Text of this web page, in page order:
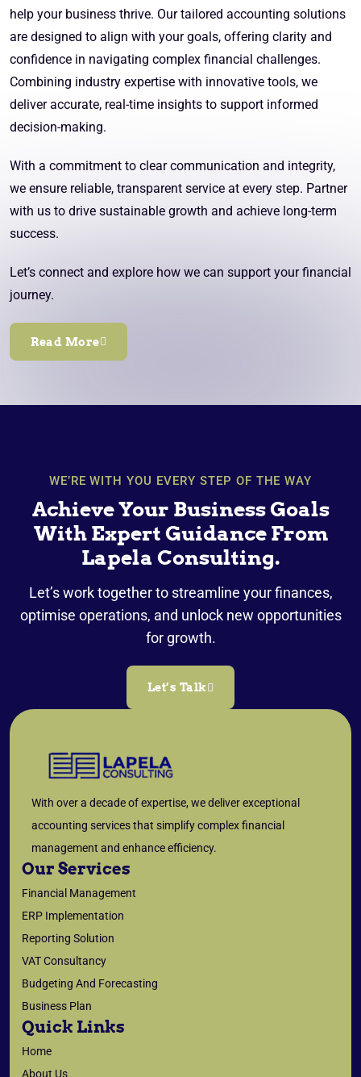
help your business thrive. Our tailored accounting solutions
are designed to align with your goals, offering clarity and
confidence in navigating complex financial challenges.
Combining industry expertise with innovative tools, we
deliver accurate, real-time insights to support informed
decision-making.
With a commitment to clear communication and integrity,
we ensure reliable, transparent service at every step. Partner
with us to drive sustainable growth and achieve long-term
success.
Let’s connect and explore how we can support your financial
journey.
Read More
WE’RE WITH YOU EVERY STEP OF THE WAY
Achieve Your Business Goals
With Expert Guidance From
Lapela Consulting.
Let’s work together to streamline your finances,
optimise operations, and unlock new opportunities
for growth.
Let’s Talk
With over a decade of expertise, we deliver exceptional
accounting services that simplify complex financial
management and enhance efficiency.
Our Services
Financial Management
ERP Implementation
Reporting Solution
VAT Consultancy
Budgeting And Forecasting
Business Plan
Quick Links
Home
About Us